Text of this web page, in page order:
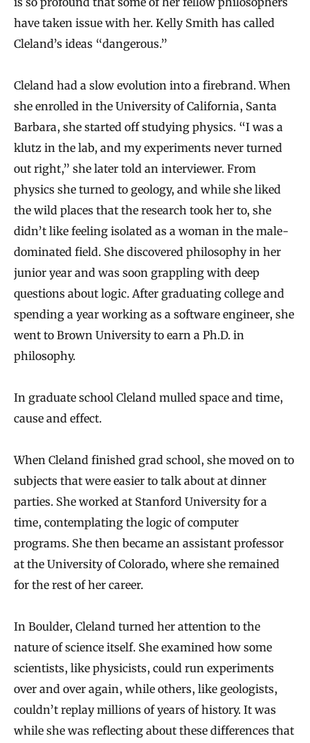
have taken issue with her. Kelly Smith has called
Cleland’s ideas “dangerous.”
Cleland had a slow evolution into a firebrand. When
she enrolled in the University of California, Santa
Barbara, she started off studying physics. “I was a
klutz in the lab, and my experiments never turned
out right,” she later told an interviewer. From
physics she turned to geology, and while she liked
the wild places that the research took her to, she
didn’t like feeling isolated as a woman in the male‐
dominated field. She discovered philosophy in her
junior year and was soon grappling with deep
questions about logic. After graduating college and
spending a year working as a software engineer, she
went to Brown University to earn a Ph.D. in
philosophy.
In graduate school Cleland mulled space and time,
cause and effect.
When Cleland finished grad school, she moved on to
subjects that were easier to talk about at dinner
parties. She worked at Stanford University for a
time, contemplating the logic of computer
programs. She then became an assistant professor
at the University of Colorado, where she remained
for the rest of her career.
In Boulder, Cleland turned her attention to the
nature of science itself. She examined how some
scientists, like physicists, could run experiments
over and over again, while others, like geologists,
couldn’t replay millions of years of history. It was
while she was reflecting about these differences that